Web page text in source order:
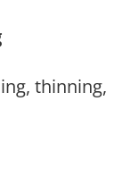
thinning,